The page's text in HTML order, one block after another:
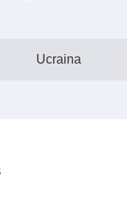
Ucraina